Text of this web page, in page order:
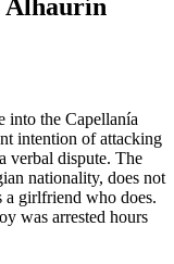
Alhaurín
into the Capellanía
intention of attacking
verbal dispute. The
nationality, does not
a girlfriend who does.
was arrested hours